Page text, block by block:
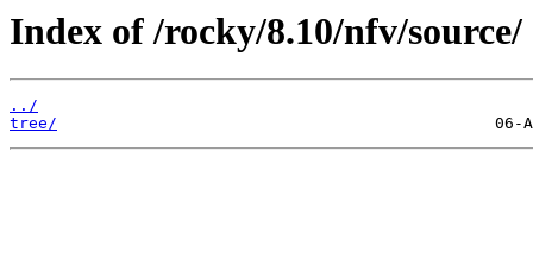
Index of /rocky/8.10/nfv/source/
../
tree/